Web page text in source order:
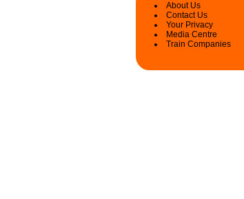
About Us
Contact Us
Your Privacy
Media Centre
Train Companies